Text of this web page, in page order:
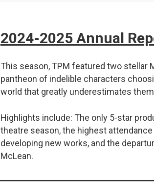
2024-2025 Annual
This season, TPM featured two stellar
pantheon of indelible characters
world that greatly underestimates
Highlights include: The only 5-star
theatre season, the highest
developing new works, and the
McLean.